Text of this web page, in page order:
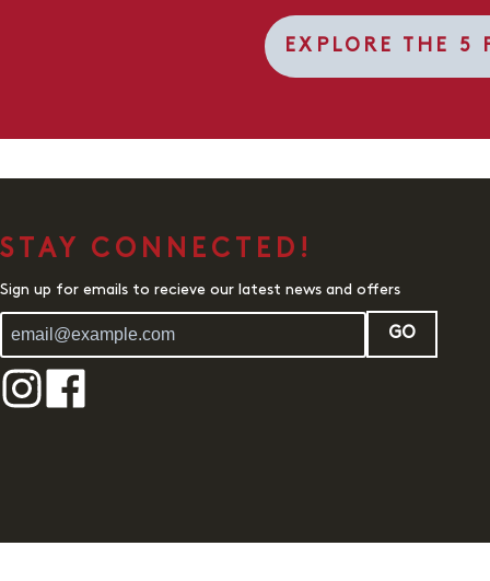
EXPLORE THE 5
STAY CONNECTED!
Sign up for emails to recieve our latest news and offers
GO